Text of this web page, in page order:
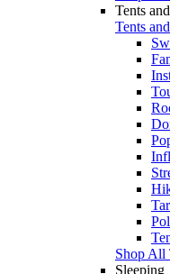
Tents
Tents
Shop All
Sleeping